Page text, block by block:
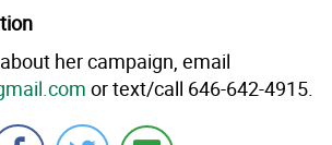
her campaign, email
or text/call 646-642-4915.